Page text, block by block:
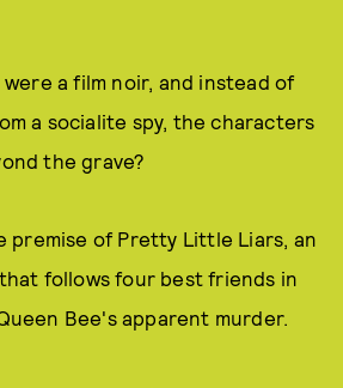
a film noir, and instead of
a socialite spy, the characters
the grave?
premise of Pretty Little Liars, an
that follows four best friends in
Bee's apparent murder.